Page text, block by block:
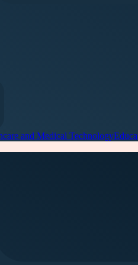
and Medical Technology